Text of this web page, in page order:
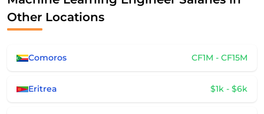
Other Locations
Comoros CF1M - CF15M
Eritrea $1k - $6k